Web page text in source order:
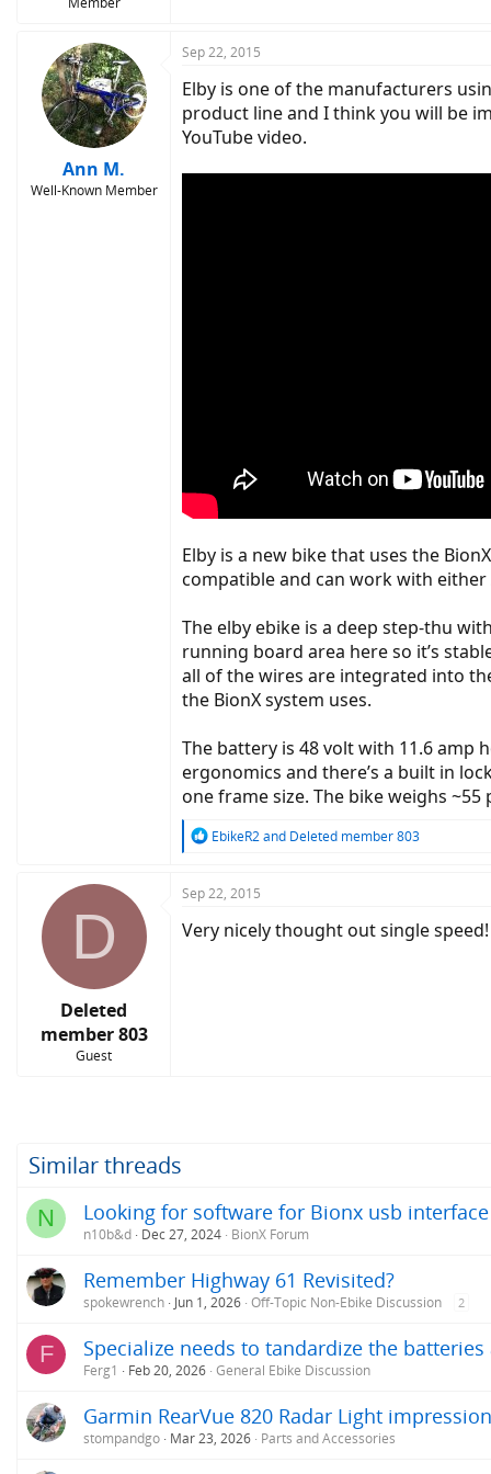
Ann M.
Well-Known Member
Sep 22, 2015
Elby is one of the manufacturers
product line and I think you will be
YouTube video.
Elby is a new bike that uses the
compatible and can work with either
The elby ebike is a deep step-thu
running board area here so it’s
all of the wires are integrated into
the BionX system uses.
The battery is 48 volt with 11.6 amp
ergonomics and there’s a built in
one frame size. The bike weighs
R
c
i
o
EbikeR2and Deleted member 803
D
Deleted
member 803
Guest
Sep 22, 2015
Very nicely thought out single speed!
Similar threads
N Looking for software for Bionx usb interface
n10b&d Dec 27, 2024 BionX Forum
Remember Highway 61 Revisited?
spokewrench Jun 1, 2026 Off-Topic Non-Ebike Discussion 2
F Specialize needs to tandardize the
Ferg1 Feb 20, 2026 General Ebike Discussion
Garmin RearVue 820 Radar Light
stompandgo Mar 23, 2026 Parts and Accessories